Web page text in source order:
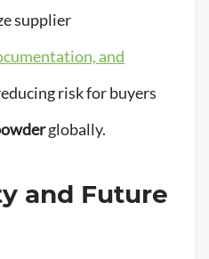
supplier
and
risk for buyers
globally.
and Future